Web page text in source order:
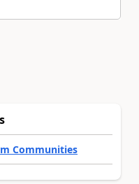
Communities